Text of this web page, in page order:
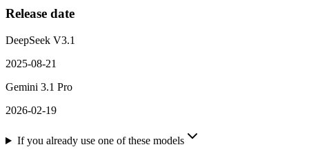
Release date
DeepSeek V3.1
2025-08-21
Gemini 3.1 Pro
2026-02-19
If you already use one of these models